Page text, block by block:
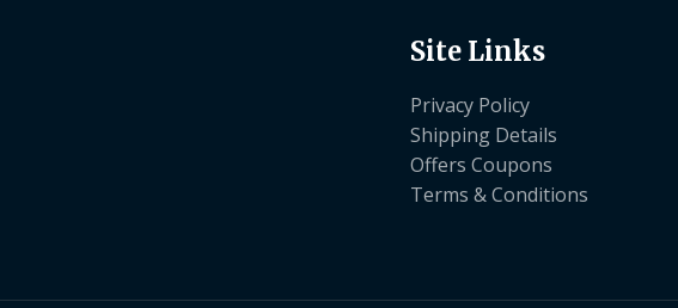
Site Links
Privacy Policy
Shipping Details
Offers Coupons
Terms & Conditions